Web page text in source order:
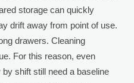
storage can quickly
drift away from point of use.
drawers. Cleaning
For this reason, even
shift still need a baseline